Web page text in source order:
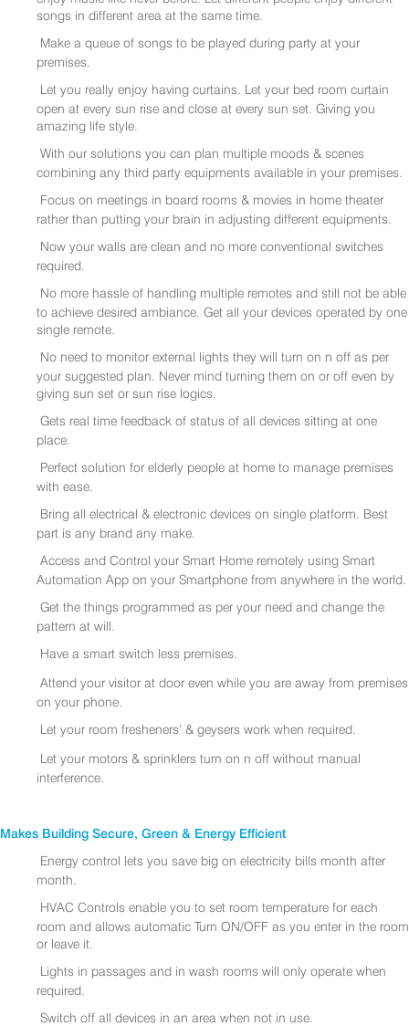
songs in different area at the same time.
Make a queue of songs to be played during party at your
premises.
Let you really enjoy having curtains. Let your bed room curtain
open at every sun rise and close at every sun set. Giving you
amazing life style.
With our solutions you can plan multiple moods & scenes
combining any third party equipments available in your premises.
Focus on meetings in board rooms & movies in home theater
rather than putting your brain in adjusting different equipments.
Now your walls are clean and no more conventional switches
required.
No more hassle of handling multiple remotes and still not be able
to achieve desired ambiance. Get all your devices operated by one
single remote.
No need to monitor external lights they will turn on n off as per
your suggested plan. Never mind turning them on or off even by
giving sun set or sun rise logics.
Gets real time feedback of status of all devices sitting at one
place.
Perfect solution for elderly people at home to manage premises
with ease.
Bring all electrical & electronic devices on single platform. Best
part is any brand any make.
Access and Control your Smart Home remotely using Smart
Automation App on your Smartphone from anywhere in the world.
Get the things programmed as per your need and change the
pattern at will.
Have a smart switch less premises.
Attend your visitor at door even while you are away from premises
on your phone.
Let your room fresheners’ & geysers work when required.
Let your motors & sprinklers turn on n off without manual
interference.
Makes Building Secure, Green & Energy Efficient
Energy control lets you save big on electricity bills month after
month.
HVAC Controls enable you to set room temperature for each
room and allows automatic Turn ON/OFF as you enter in the room
or leave it.
Lights in passages and in wash rooms will only operate when
required.
Switch off all devices in an area when not in use.